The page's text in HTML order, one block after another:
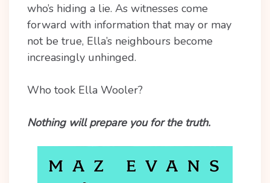
who’s hiding a lie. As witnesses come
forward with information that may or may
not be true, Ella’s neighbours become
increasingly unhinged.
Who took Ella Wooler?
Nothing will prepare you for the truth.